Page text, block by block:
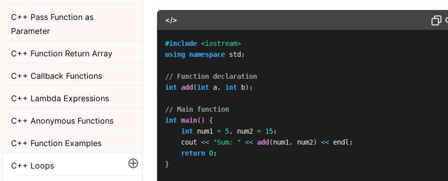
C++ Pass Function as
Parameter
C++ Function Return Array
C++ Callback Functions
C++ Lambda Expressions
C++ Anonymous Functions
C++ Function Examples
C++ Loops ⊕
</>
#include <iostream>
using namespace std;
// Function declaration
int add(int a, int b) ;
// Main function
int main( )
{
int num1 = 5, num2 = 15;
    cout
<< "Sum: " << add(num1 , num2) << endl ;
return 0;
}